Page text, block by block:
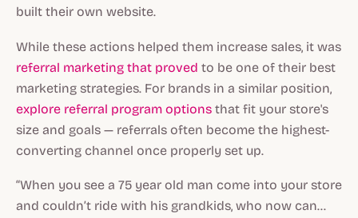
built their own website.
While these actions helped them increase sales, it was
referral marketing that proved to be one of their best
marketing strategies. For brands in a similar position,
explore referral program options that fit your store's
size and goals — referrals often become the highest-
converting channel once properly set up.
“When you see a 75 year old man come into your store
and couldn’t ride with his grandkids, who now can…